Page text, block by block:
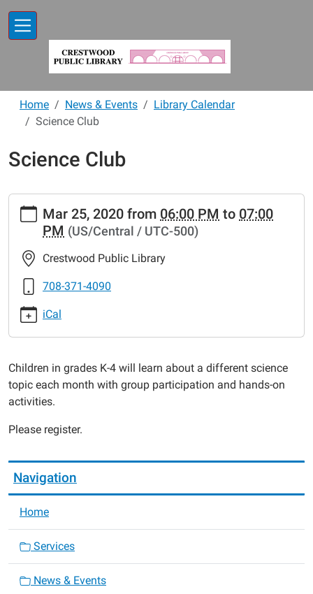
Home News & Events
Library Calendar
Science Club
Science Club
https://www.crestwoodlibrary.org/news-
events/lib-
cal/science-
club-
Science
2020-
03-
05:00
2020-
03-
05:00
Mar 25, 2020 from 06:00 PM to 07:00
PM (US/Central / UTC-500)
Crestwood Public Library
708-371-4090
iCal
Children in grades K-4 will learn about a different science
topic each month with group participation and hands-on
activities.
Please register.
Navigation
Home
Services
News & Events